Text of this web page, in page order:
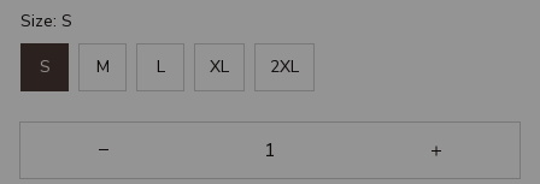
Size: S
S M L XL 2XL